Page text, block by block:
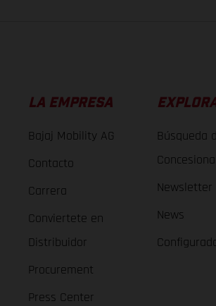
LA EMPRESA
Bajaj Mobility AG
Contacto
Carrera
Conviertete en
Distribuidor
Procurement
Press Center
Búsqueda
Newsletter
News